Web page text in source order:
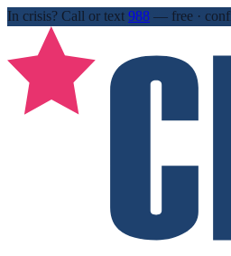
In crisis? Call or text 988 — free ·